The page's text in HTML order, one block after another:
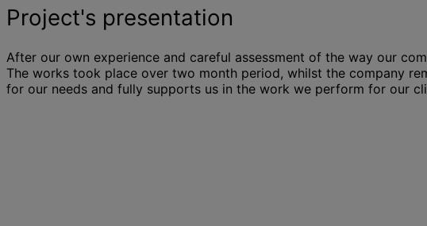
Project's presentation
After our own experience and careful assessment of the way our
The works took place over two month period, whilst the company
for our needs and fully supports us in the work we perform for our